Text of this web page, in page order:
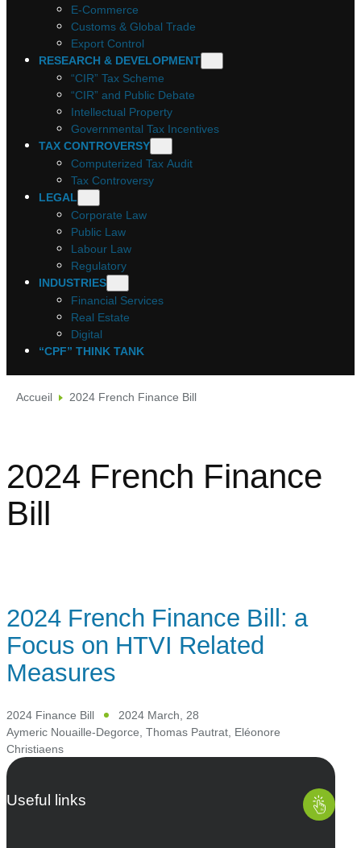
E-Commerce
Customs & Global Trade
Export Control
RESEARCH & DEVELOPMENT
“CIR” Tax Scheme
“CIR” and Public Debate
Intellectual Property
Governmental Tax Incentives
TAX CONTROVERSY
Computerized Tax Audit
Tax Controversy
LEGAL
Corporate Law
Public Law
Labour Law
Regulatory
INDUSTRIES
Financial Services
Real Estate
Digital
“CPF” THINK TANK
Accueil 2024 French Finance Bill
2024 French Finance
Bill
2024 French Finance Bill: a
Focus on HTVI Related
Measures
2024 Finance Bill
2024 March, 28
Aymeric Nouaille-Degorce, Thomas Pautrat, Eléonore
Christiaens
Useful links